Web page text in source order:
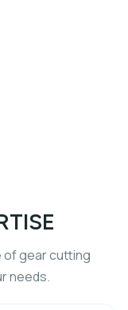
of gear cutting
needs.